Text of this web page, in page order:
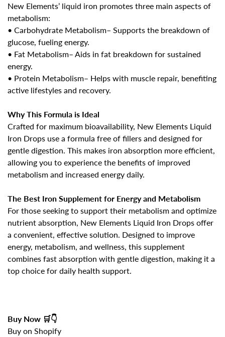
New Elements’ liquid iron promotes three main aspects of
metabolism:
• Carbohydrate Metabolism– Supports the breakdown of
glucose, fueling energy.
• Fat Metabolism– Aids in fat breakdown for sustained
energy.
• Protein Metabolism– Helps with muscle repair, benefiting
active lifestyles and recovery.
Why This Formula is Ideal
Crafted for maximum bioavailability, New Elements Liquid
Iron Drops use a formula free of fillers and designed for
gentle digestion. This makes iron absorption more efficient,
allowing you to experience the benefits of improved
metabolism and increased energy daily.
The Best Iron Supplement for Energy and Metabolism
For those seeking to support their metabolism and optimize
nutrient absorption, New Elements Liquid Iron Drops offer
a convenient, effective solution. Designed to improve
energy, metabolism, and wellness, this supplement
combines fast absorption with gentle digestion, making it a
top choice for daily health support.
Buy Now 🛒👇
Buy on Shopify
Confirm your age
Are you 18 years old or older?
No, I'm not Yes, I am